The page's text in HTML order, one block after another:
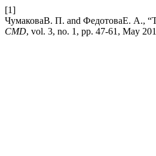
[1]
ЧумаковаВ. П. and ФедотоваЕ. А.,
CMD, vol. 3, no. 1, pp. 47-61, May